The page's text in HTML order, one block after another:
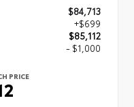
$84,713
+$699
$85,112
- $1,000
PRICE